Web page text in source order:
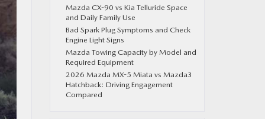
Mazda CX-90 vs Kia Telluride Space
and Daily Family Use
Bad Spark Plug Symptoms and Check
Engine Light Signs
Mazda Towing Capacity by Model and
Required Equipment
2026 Mazda MX-5 Miata vs Mazda3
Hatchback: Driving Engagement
Compared